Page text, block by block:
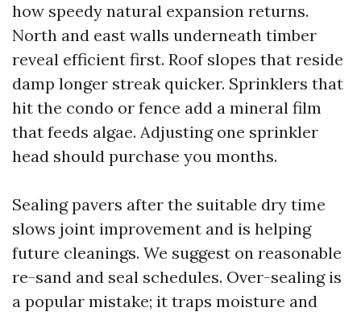
how speedy natural expansion returns.
North and east walls underneath timber
reveal efficient first. Roof slopes that reside
damp longer streak quicker. Sprinklers that
hit the condo or fence add a mineral film
that feeds algae. Adjusting one sprinkler
head should purchase you months.
Sealing pavers after the suitable dry time
slows joint improvement and is helping
future cleanings. We suggest on reasonable
re-sand and seal schedules. Over-sealing is
a popular mistake; it traps moisture and